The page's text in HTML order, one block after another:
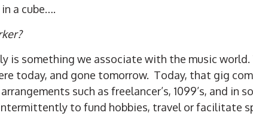
a cube….
is something we associate with the music
today, and gone tomorrow. Today, that gig
such as freelancer’s, 1099’s, and in
to fund hobbies, travel or facilitate